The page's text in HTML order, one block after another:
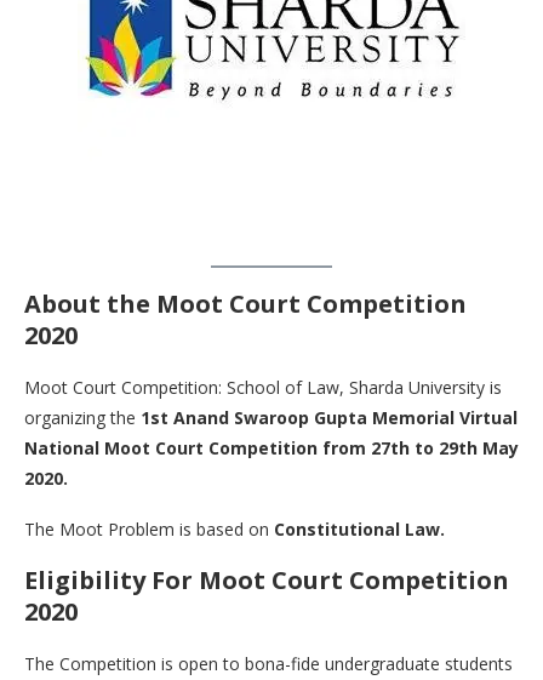
About the Moot Court Competition
2020
Moot Court Competition: School of Law, Sharda University is
organizing the 1st Anand Swaroop Gupta Memorial Virtual
National Moot Court Competition from 27th to 29th May
2020.
The Moot Problem is based on Constitutional Law.
Eligibility For Moot Court Competition
2020
The Competition is open to bona-fide undergraduate students